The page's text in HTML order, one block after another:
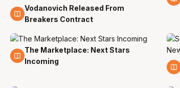
21 Jun
Vodanovich Released From
Breakers Contract
15 Jun
The Marketplace: Next Stars
Incoming